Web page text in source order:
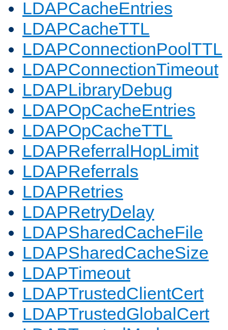
LDAPCacheEntries
LDAPCacheTTL
LDAPConnectionPoolTTL
LDAPConnectionTimeout
LDAPLibraryDebug
LDAPOpCacheEntries
LDAPOpCacheTTL
LDAPReferralHopLimit
LDAPReferrals
LDAPRetries
LDAPRetryDelay
LDAPSharedCacheFile
LDAPSharedCacheSize
LDAPTimeout
LDAPTrustedClientCert
LDAPTrustedGlobalCert